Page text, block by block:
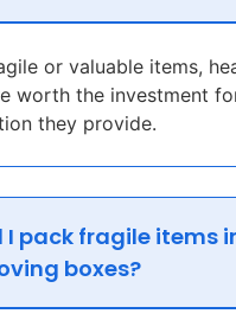
or valuable items,
worth the investment
they provide.
I pack fragile items
boxes?